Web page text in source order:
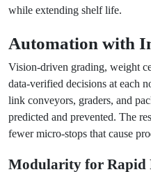
while extending shelf life.
Automation with
Vision-driven grading, weight
data-verified decisions at each
link conveyors, graders, and
predicted and prevented. The
fewer micro-stops that cause
Modularity for Rapid